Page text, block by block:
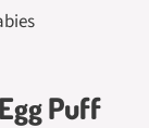
Puff